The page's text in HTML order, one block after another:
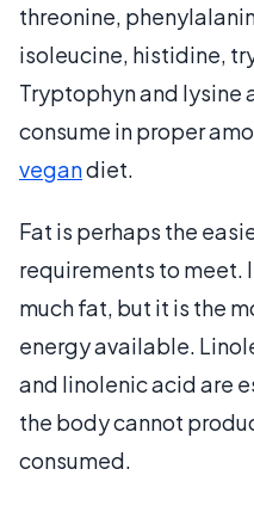
threonine,
isoleucine, histidine,
Tryptophyn and
consume in proper
vegandiet.
Fat is perhaps the
requirements to meet.
much fat, but it is the
energy available.
and linolenic acid are
the body cannot
consumed.